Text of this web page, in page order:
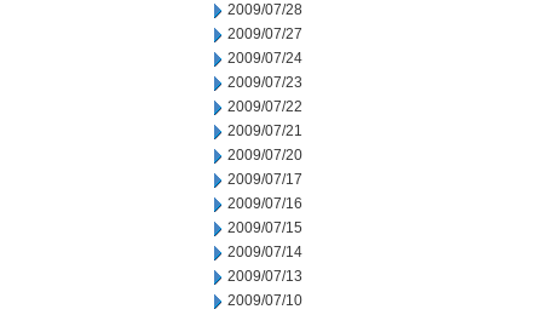
2009/07/28
2009/07/27
2009/07/24
2009/07/23
2009/07/22
2009/07/21
2009/07/20
2009/07/17
2009/07/16
2009/07/15
2009/07/14
2009/07/13
2009/07/10